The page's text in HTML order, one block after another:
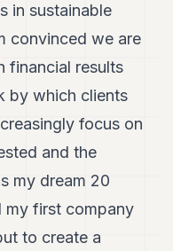
in sustainable
convinced we are
financial results
by which clients
focus on
and the
my dream 20
my first company
to create a